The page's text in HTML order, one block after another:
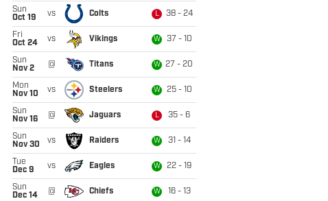
Sun
Oct 19
vs Colts L 38 - 24
Fri
Oct 24
vs Vikings W 37 - 10
Sun
Nov 2
@ Titans W 27 - 20
Mon
Nov 10
vs Steelers W 25 - 10
Sun
Nov 16
@ Jaguars L 35 - 6
Sun
Nov 30
vs Raiders W 31 - 14
Tue
Dec 9
vs Eagles W 22 - 19
Sun
Dec 14
@ Chiefs W 16 - 13